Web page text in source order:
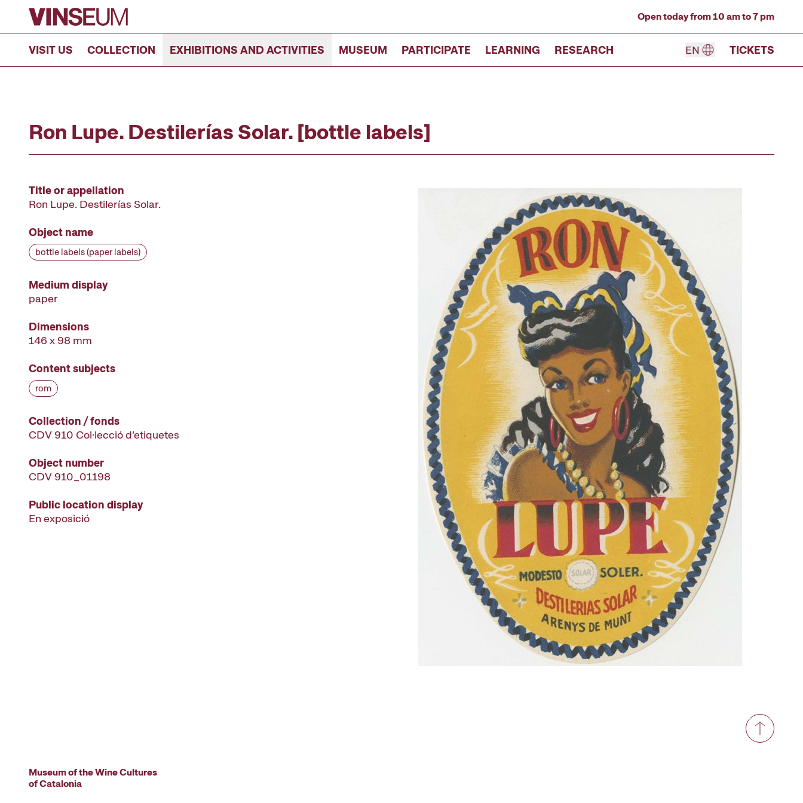
Go to content
Open today from 10 am to 7 pm
VISIT US COLLECTION EXHIBITIONS AND ACTIVITIES MUSEUM PARTICIPATE LEARNING RESEARCH EN TICKETS
Ron Lupe. Destilerías Solar. [bottle labels]
Title or appellation
Ron Lupe. Destilerías Solar.
Object name
bottle labels (paper labels)
Medium display
paper
Dimensions
146 x 98 mm
Content subjects
rom
Collection / fonds
CDV 910 Col·lecció d’etiquetes
Object number
CDV 910_01198
Public location display
En exposició
Museum of the Wine Cultures
of Catalonia